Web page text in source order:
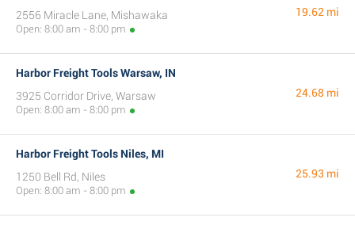
2556 Miracle Lane, Mishawaka
Open: 8:00 am - 8:00 pm
19.62 mi
Harbor Freight Tools Warsaw, IN
3925 Corridor Drive, Warsaw
Open: 8:00 am - 8:00 pm
24.68 mi
Harbor Freight Tools Niles, MI
1250 Bell Rd, Niles
Open: 8:00 am - 8:00 pm
25.93 mi